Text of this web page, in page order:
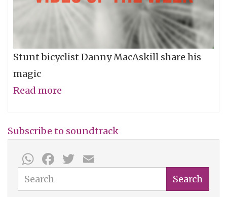
Stunt bicyclist Danny MacAskill share his
magic
Read more
the
Week:
Bicycles
Subscribe to soundtrack
WhatsApp
Facebook
Twitter
Search Search